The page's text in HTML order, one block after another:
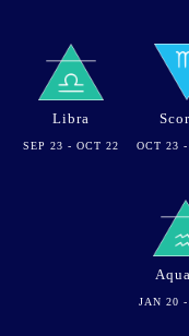
Libra
SEP 23 - OCT 22 OCT 23
JAN 20